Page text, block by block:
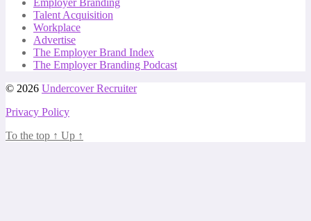
Employer Branding
Talent Acquisition
Workplace
Advertise
The Employer Brand Index
The Employer Branding Podcast
© 2026 Undercover Recruiter
Privacy Policy
To the top ↑ Up ↑